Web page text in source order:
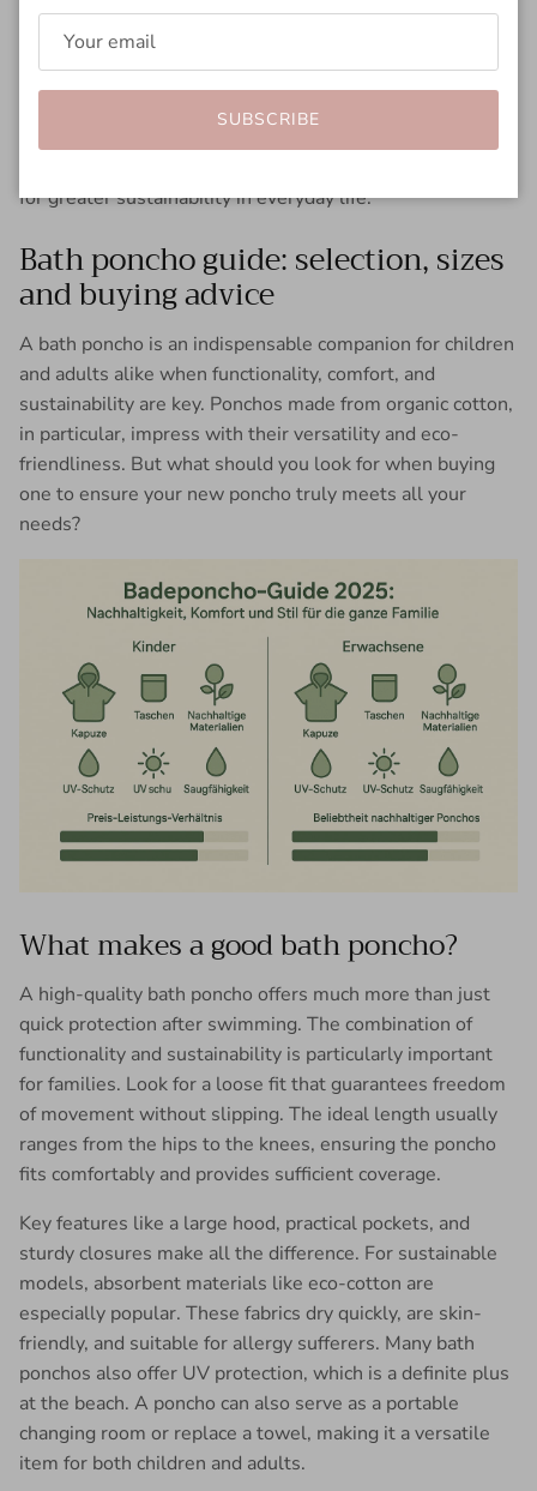
dry. This will keep the fabric soft and functional for
to extend the life of your poncho. For example, old
ponchos can be made into bags or picnic blankets.
for greater sustainability in everyday life.
Bath poncho guide: selection, sizes
and buying advice
A bath poncho is an indispensable companion for children
and adults alike when functionality, comfort, and
sustainability are key. Ponchos made from organic cotton,
in particular, impress with their versatility and eco-
friendliness. But what should you look for when buying
one to ensure your new poncho truly meets all your
needs?
What makes a good bath poncho?
A high-quality bath poncho offers much more than just
quick protection after swimming. The combination of
functionality and sustainability is particularly important
for families. Look for a loose fit that guarantees freedom
of movement without slipping. The ideal length usually
ranges from the hips to the knees, ensuring the poncho
fits comfortably and provides sufficient coverage.
Key features like a large hood, practical pockets, and
sturdy closures make all the difference. For sustainable
models, absorbent materials like eco-cotton are
especially popular. These fabrics dry quickly, are skin-
friendly, and suitable for allergy sufferers. Many bath
ponchos also offer UV protection, which is a definite plus
at the beach. A poncho can also serve as a portable
changing room or replace a towel, making it a versatile
item for both children and adults.
SUBSCRIBE